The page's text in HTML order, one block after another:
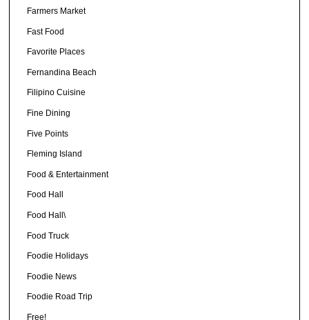
Farmers Market
Fast Food
Favorite Places
Fernandina Beach
Filipino Cuisine
Fine Dining
Five Points
Fleming Island
Food & Entertainment
Food Hall
Food Hall\
Food Truck
Foodie Holidays
Foodie News
Foodie Road Trip
Free!